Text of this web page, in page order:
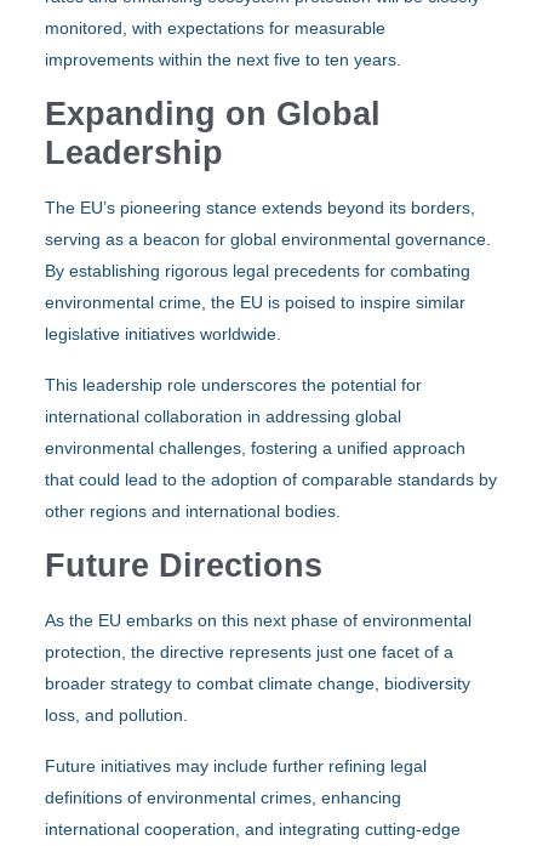
monitored, with expectations for measurable
improvements within the next five to ten years.
Expanding on Global
Leadership
The EU’s pioneering stance extends beyond its borders,
serving as a beacon for global environmental governance.
By establishing rigorous legal precedents for combating
environmental crime, the EU is poised to inspire similar
legislative initiatives worldwide.
This leadership role underscores the potential for
international collaboration in addressing global
environmental challenges, fostering a unified approach
that could lead to the adoption of comparable standards by
other regions and international bodies.
Future Directions
As the EU embarks on this next phase of environmental
protection, the directive represents just one facet of a
broader strategy to combat climate change, biodiversity
loss, and pollution.
Future initiatives may include further refining legal
definitions of environmental crimes, enhancing
international cooperation, and integrating cutting-edge